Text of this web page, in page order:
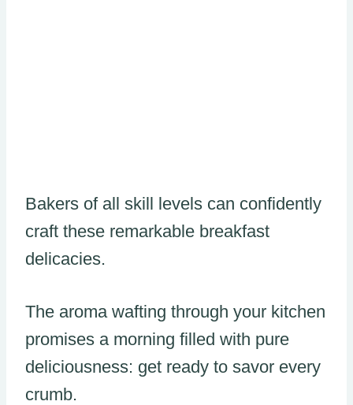
Bakers of all skill levels can confidently
craft these remarkable breakfast
delicacies.
The aroma wafting through your kitchen
promises a morning filled with pure
deliciousness: get ready to savor every
crumb.